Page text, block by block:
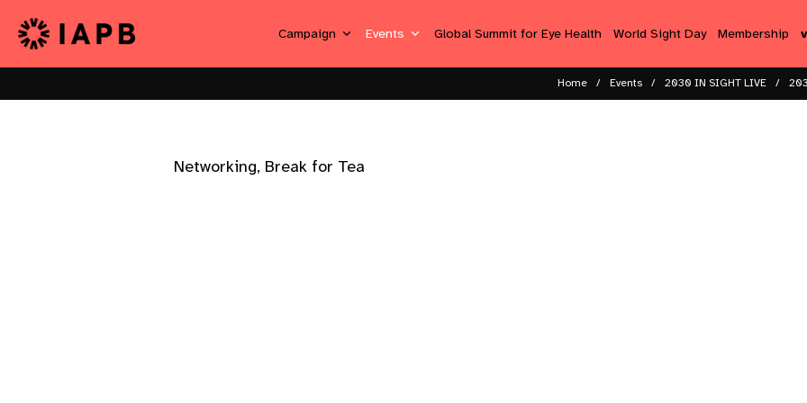
Campaign Events Global Summit for Eye Health World Sight Day Membership
Home Events 2030 IN SIGHT LIVE
Networking, Break for Tea